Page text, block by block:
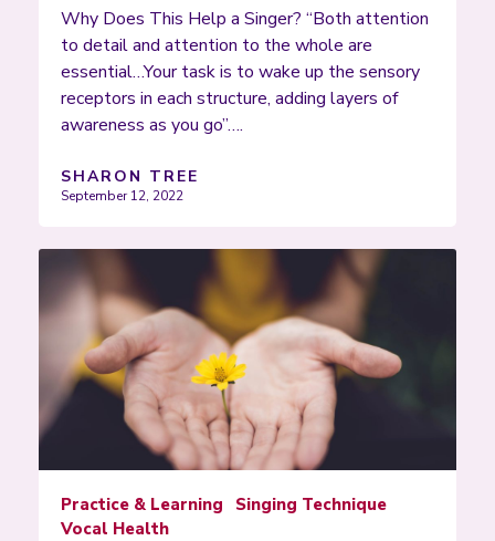
Why Does This Help a Singer? “Both attention
to detail and attention to the whole are
essential…Your task is to wake up the sensory
receptors in each structure, adding layers of
awareness as you go”….
SHARON TREE
September 12, 2022
Practice & Learning
Singing Technique
Vocal Health